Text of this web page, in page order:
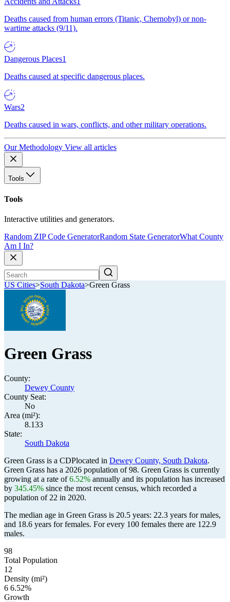
Deaths caused from human errors (Titanic, Chernobyl) or non-
wartime attacks (9/11).
Dangerous Places1
Deaths caused at specific dangerous places.
Wars2
Deaths caused in wars, conflicts, and other military operations.
Our Methodology View all articles
Tools
Tools
Interactive utilities and generators.
Random ZIP Code GeneratorRandom State GeneratorWhat County
Am I In?
US Cities>South Dakota>Green Grass
Green Grass
County:
Dewey County
County Seat:
No
Area (mi²):
8.133
State:
South Dakota
Green Grass is a CDPlocated in Dewey County, South Dakota.
Green Grass has a 2026 population of98. Green Grass is currently
growing at a rate of6.52% annually and its population has increased
by 345.45% since the most recent census, which recorded a
population of 22 in 2020.
The median age in Green Grass is 20.5 years: 22.3 years for males,
and 18.6 years for females. For every 100 females there are 122.9
males.
98
Total Population
12
Density (mi²)
6 6.52%
Growth